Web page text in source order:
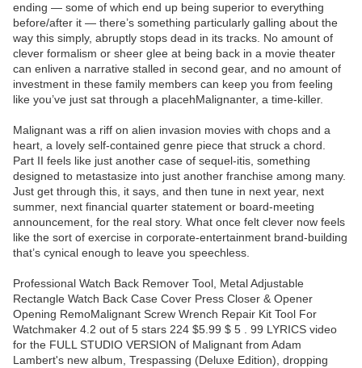
ending — some of which end up being superior to everything
before/after it — there’s something particularly galling about the
way this simply, abruptly stops dead in its tracks. No amount of
clever formalism or sheer glee at being back in a movie theater
can enliven a narrative stalled in second gear, and no amount of
investment in these family members can keep you from feeling
like you’ve just sat through a placehMalignanter, a time-killer.
Malignant was a riff on alien invasion movies with chops and a
heart, a lovely self-contained genre piece that struck a chord.
Part II feels like just another case of sequel-itis, something
designed to metastasize into just another franchise among many.
Just get through this, it says, and then tune in next year, next
summer, next financial quarter statement or board-meeting
announcement, for the real story. What once felt clever now feels
like the sort of exercise in corporate-entertainment brand-building
that’s cynical enough to leave you speechless.
Professional Watch Back Remover Tool, Metal Adjustable
Rectangle Watch Back Case Cover Press Closer & Opener
Opening RemoMalignant Screw Wrench Repair Kit Tool For
Watchmaker 4.2 out of 5 stars 224 $5.99 $ 5 . 99 LYRICS video
for the FULL STUDIO VERSION of Malignant from Adam
Lambert's new album, Trespassing (Deluxe Edition), dropping